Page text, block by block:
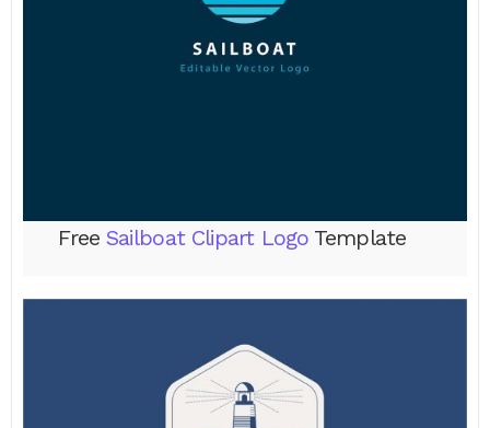
Free Sailboat Clipart Logo Template